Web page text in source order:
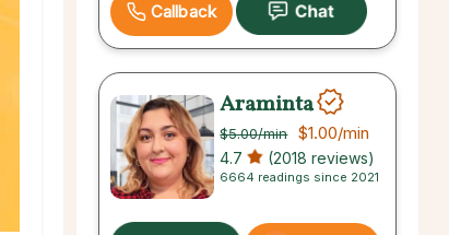
Callback
Araminta
$5.00/min $1.00/min
4.7 (2018 reviews)
6664 readings since 2021